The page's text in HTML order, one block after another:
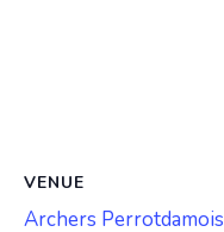
VENUE
Archers Perrotdamois